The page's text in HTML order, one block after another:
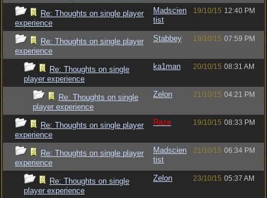
Re: Thoughts on single player
experience
Madscien
tist
19/10/15 12:40 PM
Re: Thoughts on single player
experience
Stabbey 19/10/15 07:59 PM
Re: Thoughts on single
player experience
ka1man 20/10/15 08:31 AM
Re: Thoughts on single
player experience
Zelon 21/10/15 04:21 PM
Re: Thoughts on single player
experience
Raze 19/10/15 08:33 PM
Re: Thoughts on single player
experience
Madscien
tist
21/10/15 06:34 PM
Re: Thoughts on single
player experience
Zelon 23/10/15 05:37 AM